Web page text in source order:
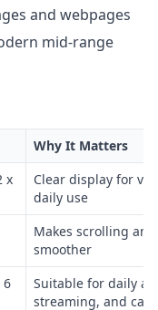
and webpages
mid-range
Why It Matters
x
Clear display for
daily use
Makes scrolling
smoother
6
Suitable for daily
streaming, and